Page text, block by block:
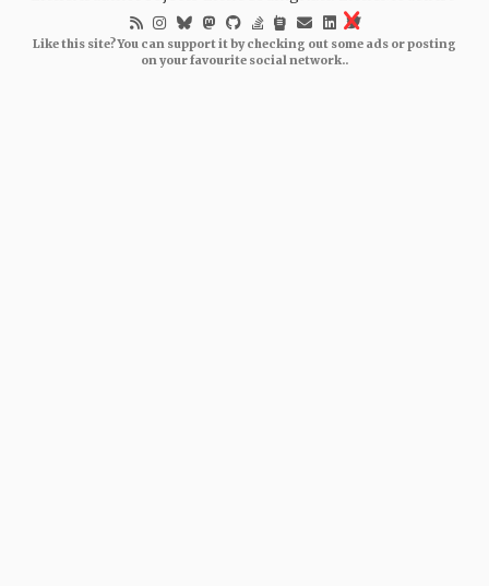
Like this site? You can support it by checking out some ads or posting
on your favourite social network..